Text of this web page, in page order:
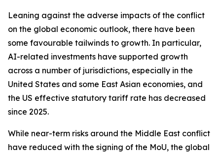
Leaning against the adverse impacts of the conflict
on the global economic outlook, there have been
some favourable tailwinds to growth. In particular,
AI-related investments have supported growth
across a number of jurisdictions, especially in the
United States and some East Asian economies, and
the US effective statutory tariff rate has decreased
since 2025.
While near-term risks around the Middle East conflict
have reduced with the signing of the MoU, the global